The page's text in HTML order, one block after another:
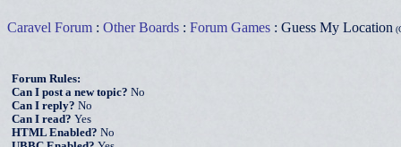
Caravel Forum : Other Boards : Forum Games : Guess My Location
Forum Rules:
Can I post a new topic? No
Can I reply? No
Can I read? Yes
HTML Enabled? No